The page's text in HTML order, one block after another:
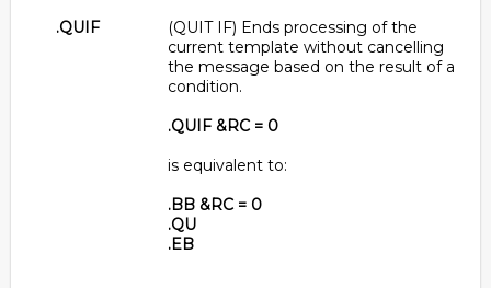
.QUIF
(QUIT IF) Ends processing of the
current template without cancelling
the message based on the result of a
condition.
.QUIF &RC = 0
is equivalent to:
.BB &RC = 0
.QU
.EB